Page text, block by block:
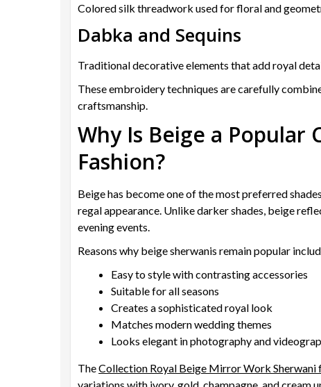
Colored silk threadwork used for floral and
Dabka and Sequins
Traditional decorative elements that add royal
These embroidery techniques are carefully
craftsmanship.
Why Is Beige a Popular
Fashion?
Beige has become one of the most preferred
regal appearance. Unlike darker shades, beige
evening events.
Reasons why beige sherwanis remain popular
Easy to style with contrasting accessories
Suitable for all seasons
Creates a sophisticated royal look
Matches modern wedding themes
Looks elegant in photography and
TheCollection Royal Beige Mirror Work Sherwani
variations with ivory, gold, champagne, and cream